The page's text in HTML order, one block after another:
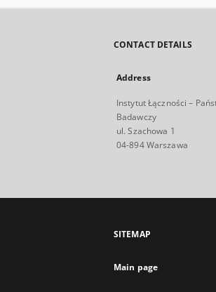
CONTACT DETAILS
Address
Instytut Łączności –
Badawczy
ul. Szachowa 1
04-894 Warszawa
SITEMAP
Main page